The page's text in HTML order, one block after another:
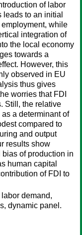
of labor
to an initial
while
integration of
the local economy
towards a
However, this
observed in EU
thus gives
worries that FDI
Still, the relative
a determinant of
compared to
and output
results show
of production in
human capital
of FDI to
demand,
dynamic panel.